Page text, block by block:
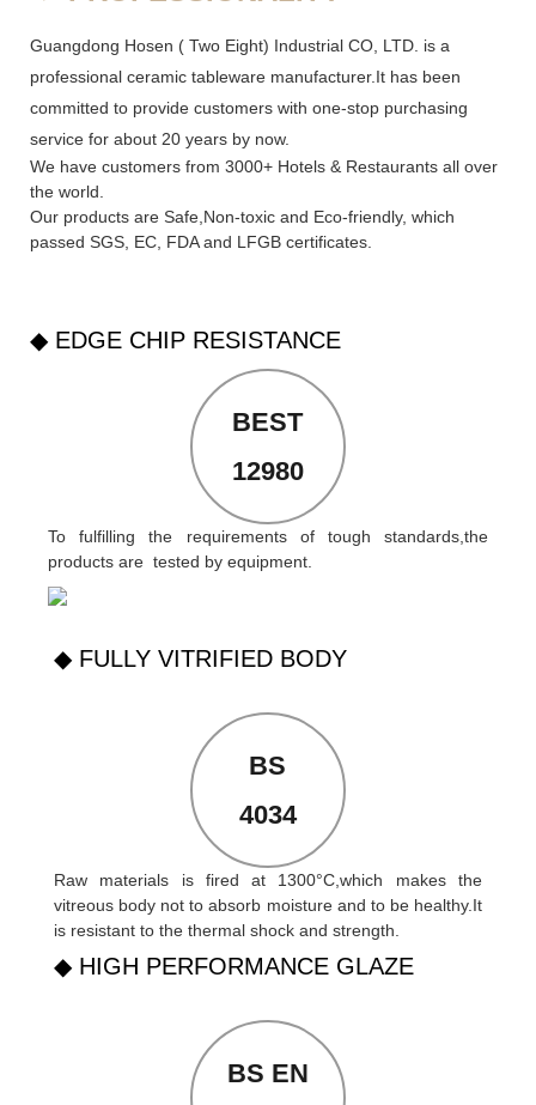
Guangdong Hosen ( Two Eight) Industrial CO, LTD. is a
professional ceramic tableware manufacturer.It has been
committed to provide customers with one-stop purchasing
service for about 20 years by now.
We have customers from 3000+ Hotels & Restaurants all over
the world.
Our products are Safe,Non-toxic and Eco-friendly, which
passed SGS, EC FDAand LFGB certificates.
◆ EDGE CHIP RESISTANCE
BEST
12980
To fulfilling the requirements of tough standards,the
products are tested by equipment.
◆ FULLY VITRIFIED BODY
BS
4034
Raw materials is fired at 1300°C,which makes the
vitreous body not to absorb moisture and to be healthy.It
is resistant to the thermal shock and strength.
◆ HIGH PERFORMANCE GLAZE
BS EN